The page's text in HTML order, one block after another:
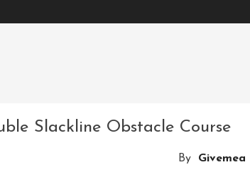
Slackline Obstacle Course
By Givemea